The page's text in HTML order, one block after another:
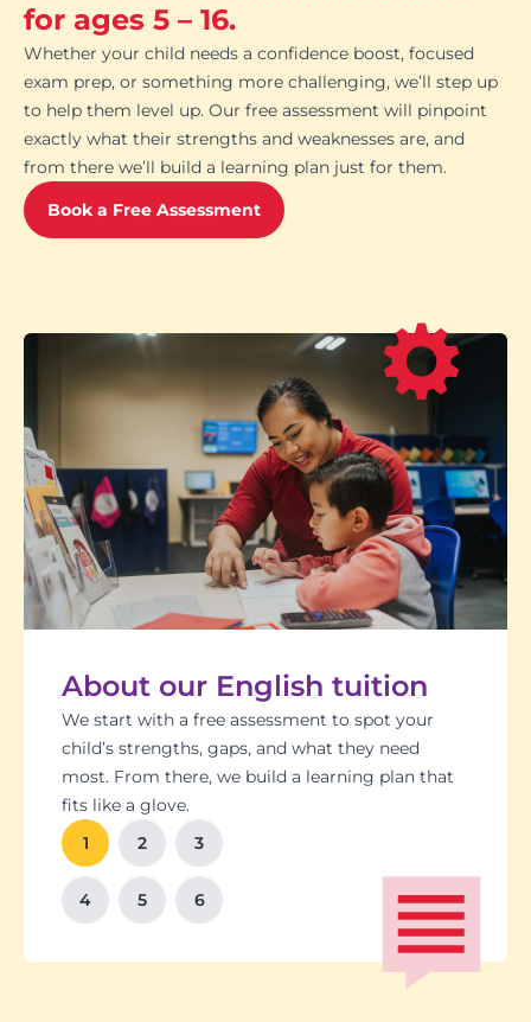
for ages 5 – 16.
Whether your child needs a confidence boost, focused
exam prep, or something more challenging, we’ll step up
to help them level up. Our free assessment will pinpoint
exactly what their strengths and weaknesses are, and
from there we’ll build a learning plan just for them.
Book a Free Assessment
About our English tuition
We start with a free assessment to spot your
child’s strengths, gaps, and what they need
most. From there, we build a learning plan that
fits like a glove.
Students set goals with us, so they stay focused
and feel proud of their progress. You'll get
regular updates too. There’s no guesswork, just
clear results.
Our tutoring follows the school curriculum, so
every session builds skills that actually matter in
class.
Got a test coming up? We’ll tailor lessons to
tackle it head-on plus help with homework and
revision tips. We also know the exam systems
inside and out, so your child’s always preparing
the smart way.
We’re happy to chat with school teachers to
make sure our support lines up with what’s
happening in the classroom.
And yes, lessons are fun. Because when kids
enjoy learning, the progress takes care of itself.
1
2 3
4 5 6